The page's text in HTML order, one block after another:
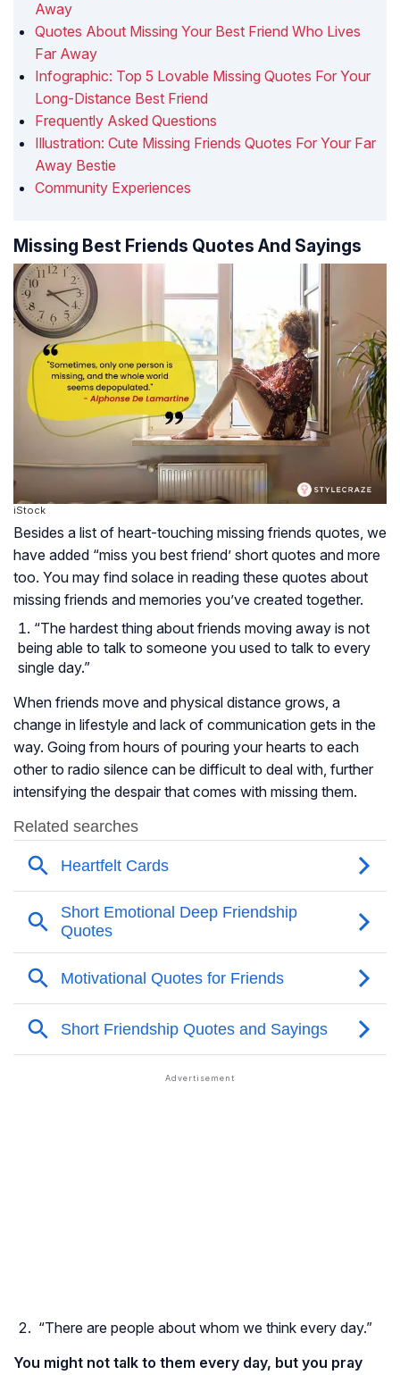
Away
Quotes About Missing Your Best Friend Who Lives
Far Away
Infographic: Top 5 Lovable Missing Quotes For Your
Long-Distance Best Friend
Frequently Asked Questions
Illustration: Cute Missing Friends Quotes For Your Far
Away Bestie
Community Experiences
Missing Best Friends Quotes And Sayings
iStock
Besides a list of heart-touching missing friends quotes, we
have added “miss you best friend’ short quotes and more
too. You may find solace in reading these quotes about
missing friends and memories you’ve created together.
“The hardest thing about friends moving away is not
being able to talk to someone you used to talk to every
single day.”
When friends move and physical distance grows, a
change in lifestyle and lack of communication gets in the
way. Going from hours of pouring your hearts to each
other to radio silence can be difficult to deal with, further
intensifying the despair that comes with missing them.
“There are people about whom we think every day.”
You might not talk to them every day, but you pray